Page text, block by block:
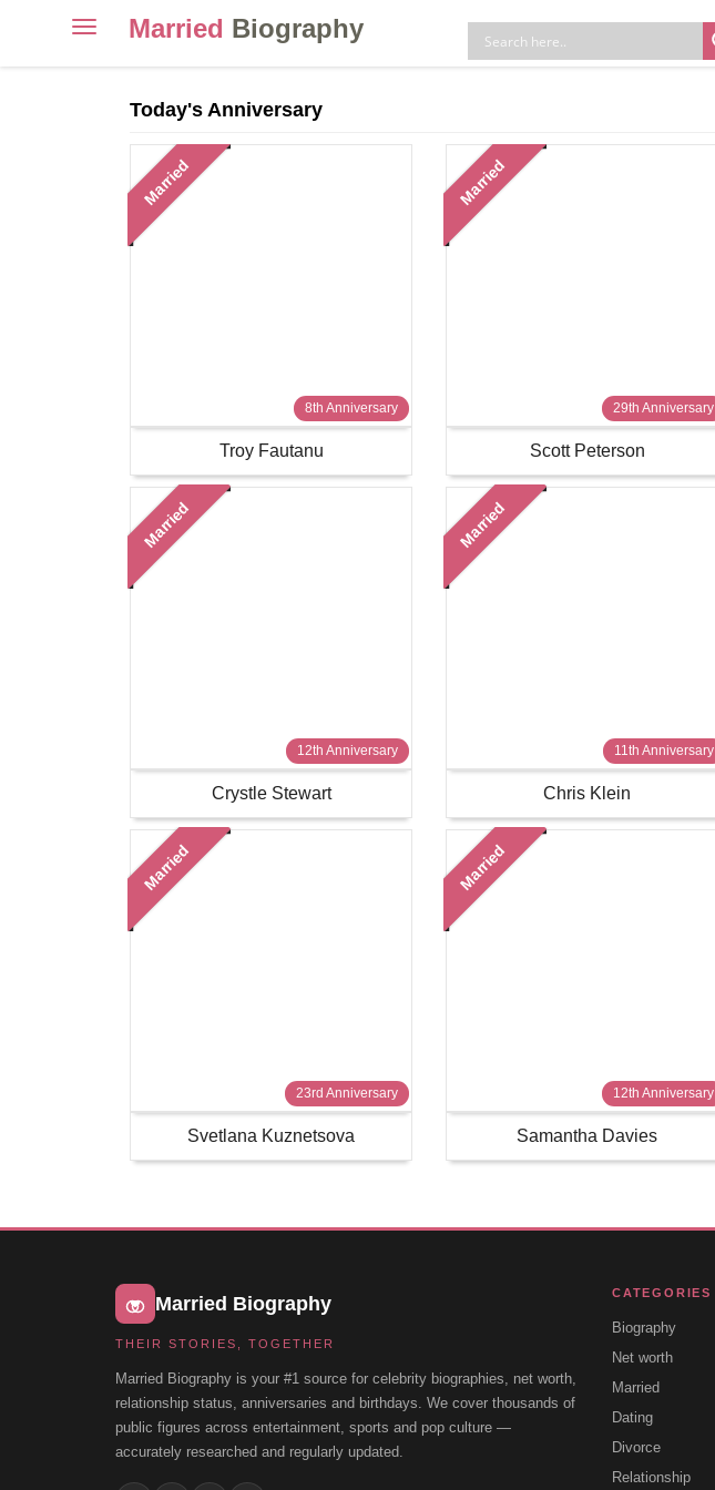
ToggleMarried Biography
Today's Anniversary
Married
8th Anniversary
Troy Fautanu
Married
29th Anniversary
Scott Peterson
Married
12th Anniversary
Crystle Stewart
Married
11th Anniversary
Chris Klein
Married
23rd Anniversary
Svetlana Kuznetsova
Married
12th Anniversary
Samantha Davies
Married Biography
THEIR STORIES, TOGETHER
Married Biography is your #1 source for celebrity biographies, net worth,
relationship status, anniversaries and birthdays. We cover thousands of
public figures across entertainment, sports and pop culture —
accurately researched and regularly updated.
CATEGORIES
Biography
Net worth
Married
Dating
Divorce
Relationship